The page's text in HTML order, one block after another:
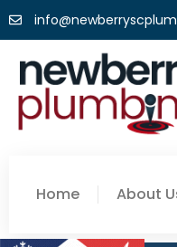
Home About